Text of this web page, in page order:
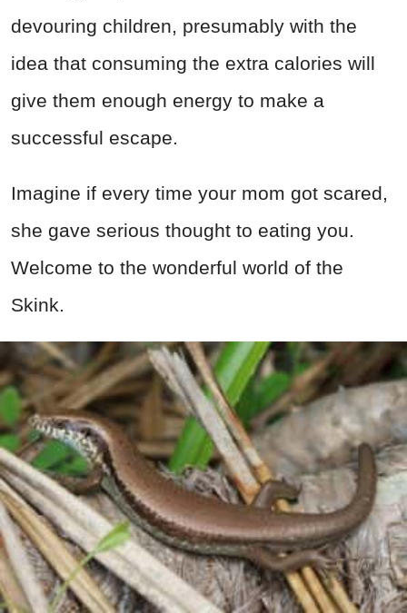
devouring children, presumably with the
idea that consuming the extra calories will
give them enough energy to make a
successful escape.
Imagine if every time your mom got scared,
she gave serious thought to eating you.
Welcome to the wonderful world of the
Skink.